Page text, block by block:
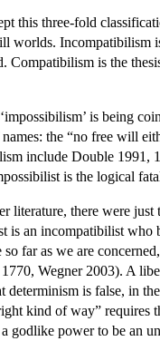
this three-fold
worlds. Incompatibilism
Compatibilism is the
is being
the “no free will
include Double 1991,
is the logical
literature, there were
is an incompatibilist who
so far as we are
Wegner 2003). A
determinism is false, in
kind of way” requires
godlike power to be an